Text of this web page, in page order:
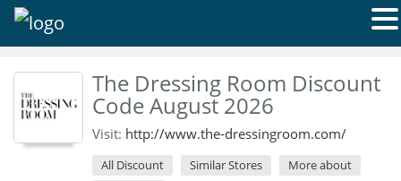
The Dressing Room Discount
Code August 2026
Visit: http://www.the-dressingroom.com/
All Discount Similar Stores
More about